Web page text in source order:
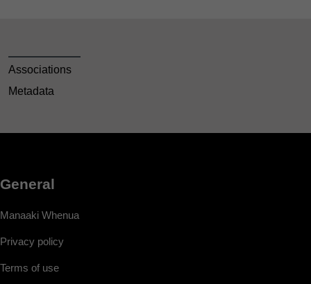
Associations
Metadata
General
Manaaki Whenua
Privacy policy
Terms of use